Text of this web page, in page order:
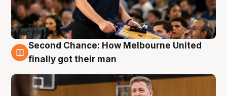
7 Aug
Second Chance: How Melbourne United
finally got their man